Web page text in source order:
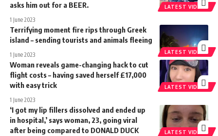
LATEST VIDEOS
asks him out for a BEER.
1 June 2023
LATEST VIDEOS
Terrifying moment fire rips through Greek
island – sending tourists and animals fleeing
1 June 2023
LATEST VIDEOS
Woman reveals game-changing hack to cut
flight costs – having saved herself £17,000
with easy trick
1 June 2023
LATEST VIDEOS
‘I got my lip fillers dissolved and ended up
in hospital,’ says woman, 23, going viral
after being compared to DONALD DUCK